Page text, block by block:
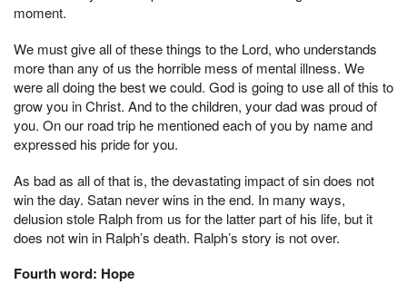
moment.
We must give all of these things to the Lord, who understands
more than any of us the horrible mess of mental illness. We
were all doing the best we could. God is going to use all of this to
grow you in Christ. And to the children, your dad was proud of
you. On our road trip he mentioned each of you by name and
expressed his pride for you.
As bad as all of that is, the devastating impact of sin does not
win the day. Satan never wins in the end. In many ways,
delusion stole Ralph from us for the latter part of his life, but it
does not win in Ralph’s death. Ralph’s story is not over.
Fourth word: Hope